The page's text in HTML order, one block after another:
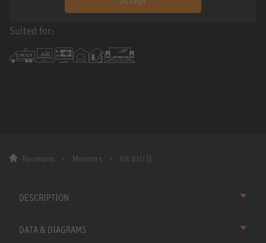
Suited for:
Neumann Monitors KH 810 II
DESCRIPTION
DATA & DIAGRAMS